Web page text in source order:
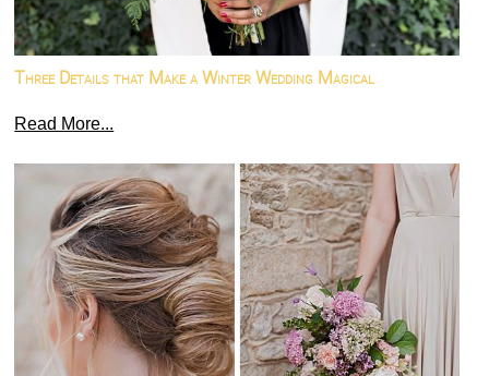
Three Details that Make a Winter Wedding Magical
Read More...